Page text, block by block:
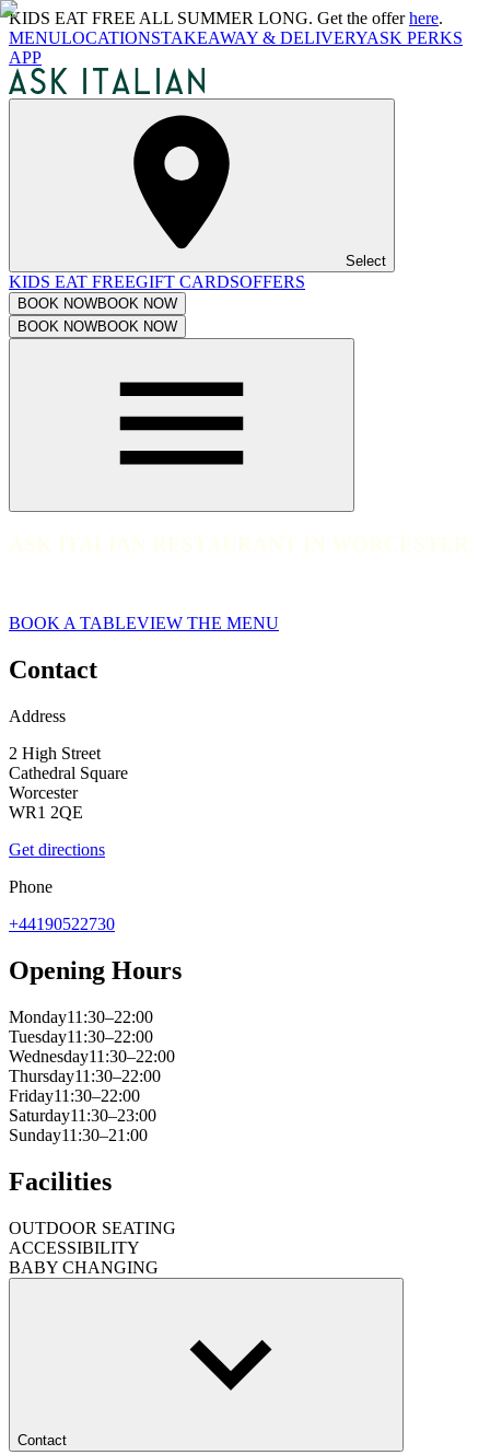
KIDS EAT FREE ALL SUMMER LONG. Get the offerhere.
MENULOCATIONSTAKEAWAY & DELIVERYASK PERKS
APP
Select
KIDS EAT FREEGIFT CARDSOFFERS
BOOK NOWBOOK NOW
BOOK NOWBOOK NOW
BOOK A TABLEVIEW THE MENU
Contact
Address
2 High Street
Cathedral Square
Worcester
WR1 2QE
Get directions
Phone
+44190522730
Opening Hours
Monday11:30–22:00
Tuesday11:30–22:00
Wednesday11:30–22:00
Thursday11:30–22:00
Friday11:30–22:00
Saturday11:30–23:00
Sunday11:30–21:00
Facilities
OUTDOOR SEATING
ACCESSIBILITY
BABY CHANGING
Contact